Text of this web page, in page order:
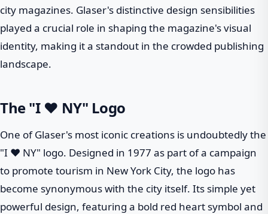
city magazines. Glaser's distinctive design sensibilities
played a crucial role in shaping the magazine's visual
identity, making it a standout in the crowded publishing
landscape.
The "I ❤ NY" Logo
One of Glaser's most iconic creations is undoubtedly the
"I ❤ NY" logo. Designed in 1977 as part of a campaign
to promote tourism in New York City, the logo has
become synonymous with the city itself. Its simple yet
powerful design, featuring a bold red heart symbol and